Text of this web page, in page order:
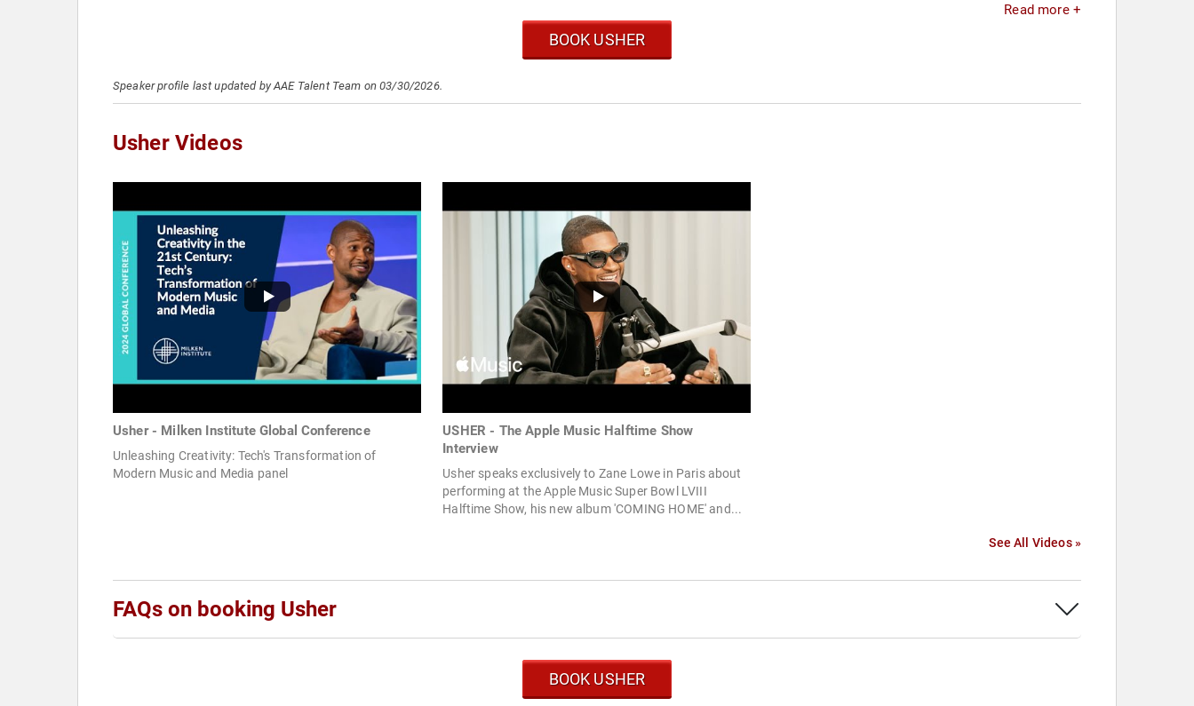
Read more +
BOOK USHER
Speaker profile last updated by AAE Talent Team on 03/30/2026.
Usher Videos
Usher - Milken Institute Global Conference
Unleashing Creativity: Tech's Transformation of
Modern Music and Media panel
USHER - The Apple Music Halftime Show
Interview
Usher speaks exclusively to Zane Lowe in Paris about
performing at the Apple Music Super Bowl LVIII
Halftime Show, his new album 'COMING HOME' and...
See All Videos »
FAQs on booking Usher
BOOK USHER